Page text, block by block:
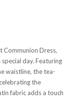
Communion Dress,
day. Featuring
waistline, the tea-
the
fabric adds a touch